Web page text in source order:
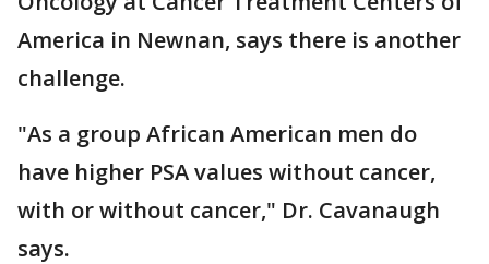
America in Newnan, says there is another
challenge.
"As a group African American men do
have higher PSA values without cancer,
with or without cancer," Dr. Cavanaugh
says.